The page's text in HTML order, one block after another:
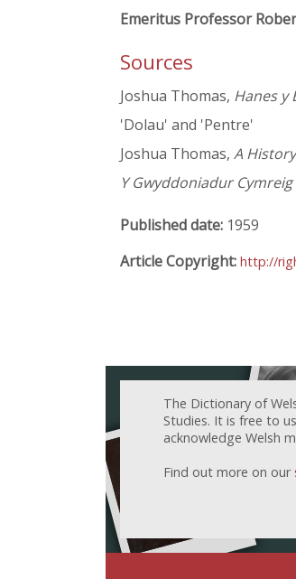
Emeritus Professor
Sources
Joshua Thomas, Hanes y
'Dolau' and 'Pentre'
Joshua Thomas, A
Y Gwyddoniadur Cymreig
Published date: 1959
Article Copyright: http://
The Dictionary of
Studies. It is free to
acknowledge Welsh
Find out more on our